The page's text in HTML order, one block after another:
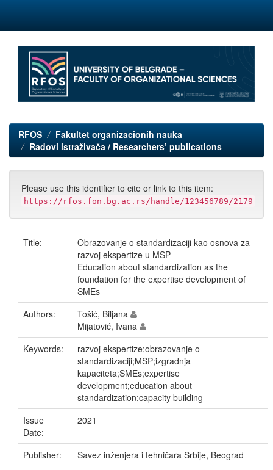
Skip
RFOS
Fakultet organizacionih nauka
Radovi istraživača / Researchers’ publications
Please use this identifier to cite or link to this item:
https://rfos.fon.bg.ac.rs/handle/123456789/2179
Title:
Obrazovanje o standardizaciji kao osnova za
razvoj ekspertize u MSP
Education about standardization as the
foundation for the expertise development of
SMEs
Authors:
Tošić, Biljana
Mijatović, Ivana
Keywords:
razvoj ekspertize;obrazovanje o
standardizaciji;MSP;izgradnja
kapaciteta;SMEs;expertise
development;education about
standardization;capacity building
Issue
Date:
2021
Publisher:
Savez inženjera i tehničara Srbije, Beograd